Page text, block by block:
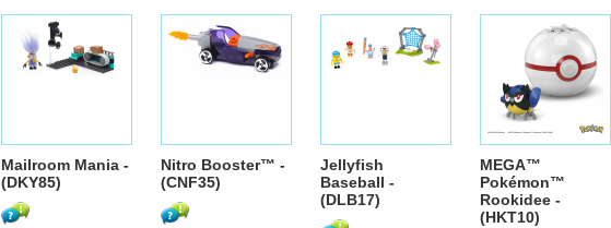
Mailroom Mania -
(DKY85)
Nitro Booster™ -
(CNF35)
Jellyfish
Baseball -
(DLB17)
MEGA™
Pokémon™
Rookidee -
(HKT10)